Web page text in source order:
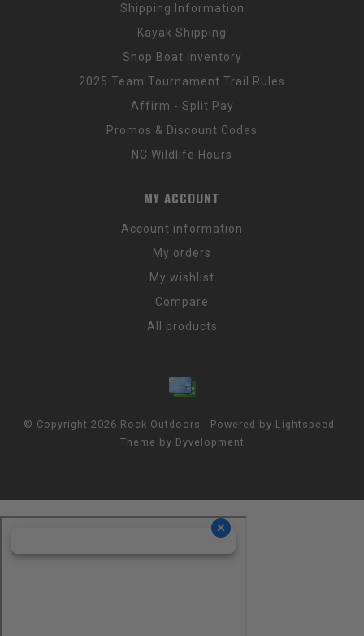
Shipping Information
Kayak Shipping
Shop Boat Inventory
2025 Team Tournament Trail Rules
Affirm - Split Pay
Promos & Discount Codes
NC Wildlife Hours
MY ACCOUNT
Account information
My orders
My wishlist
Compare
All products
© Copyright 2026 Rock Outdoors - Powered by Lightspeed -
Theme by Dyvelopment